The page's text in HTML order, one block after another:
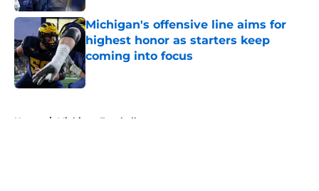
Michigan's offensive line aims for
highest honor as starters keep
coming into focus
Published by on Invalid Date
Home / Michigan Football